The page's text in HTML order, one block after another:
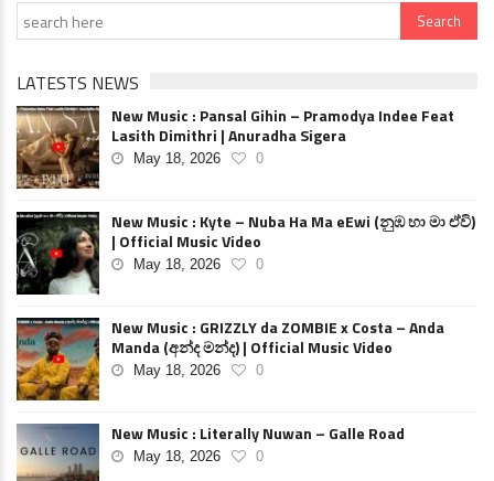
LATESTS NEWS
New Music : Pansal Gihin – Pramodya Indee Feat
Lasith Dimithri | Anuradha Sigera
May 18, 2026 0
New Music : Kyte – Nuba Ha Ma eEwi (නුඹ හා මා ඒවි)
| Official Music Video
May 18, 2026 0
New Music : GRIZZLY da ZOMBIE x Costa – Anda
Manda (අන්ද මන්ද) | Official Music Video
May 18, 2026 0
New Music : Literally Nuwan – Galle Road
May 18, 2026 0